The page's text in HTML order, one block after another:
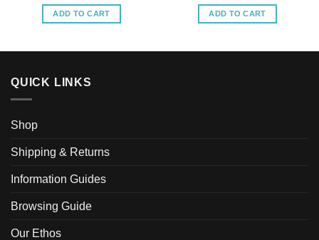
ADD TO CART ADD TO CART
QUICK LINKS
Shop
Shipping & Returns
Information Guides
Browsing Guide
Our Ethos